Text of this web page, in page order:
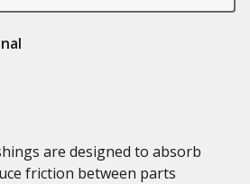
are designed to absorb
friction between parts